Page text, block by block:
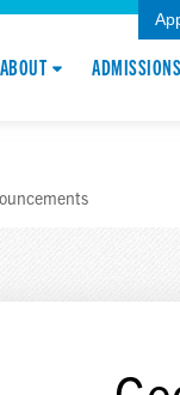
ABOUT ADMISSIONS